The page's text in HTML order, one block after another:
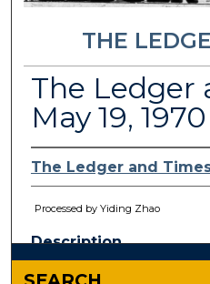
THE
The Ledger
May 19, 1970
The Ledger and
Processed by Yiding Zhao
Description